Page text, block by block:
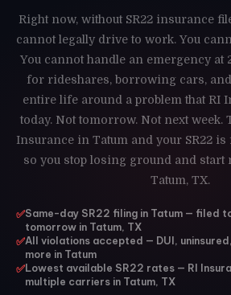
Right now, without SR22 insurance
cannot legally drive to work. You
You cannot handle an emergency at
for rideshares, borrowing cars,
entire life around a problem that RI
today. Not tomorrow. Not next week.
Insurance in Tatum and your SR22
so you stop losing ground and
Tatum, TX.
✅Same-day SR22 filing in Tatum — filed
tomorrow in Tatum, TX
✅All violations accepted — DUI,
more in Tatum
✅Lowest available SR22 rates — RI
multiple carriers in Tatum, TX